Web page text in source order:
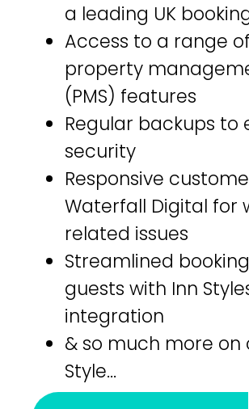
a leading UK
Access to a range
property
(PMS) features
Regular backups to
security
Responsive
Waterfall Digital for
related issues
Streamlined
guests with Inn
integration
& so much more on
Style…